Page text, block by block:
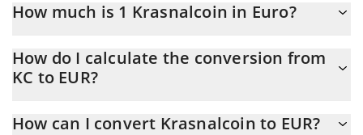
How much is 1 Krasnalcoin in Euro?
At this moment, 1 Krasnalcoin equals 0.00003157 EUR
How do I calculate the conversion from
KC to EUR?
calculate the conversion price of KC to EUR by simply entering
How can I convert Krasnalcoin to EUR?